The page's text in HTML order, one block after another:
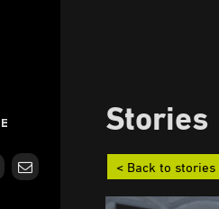
Stories
< Back to stories